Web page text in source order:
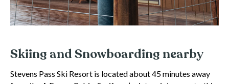
Skiing and Snowboarding nearby
Stevens Pass Ski Resort is located about 45 minutes away